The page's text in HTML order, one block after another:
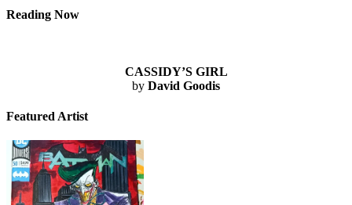
Reading Now
CASSIDY’S GIRL
by David Goodis
Featured Artist